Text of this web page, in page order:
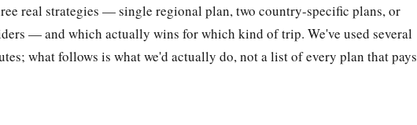
real strategies — single regional plan, two country-specific plans, or
— and which actually wins for which kind of trip. We've used several
what follows is what we'd actually do, not a list of every plan that pays